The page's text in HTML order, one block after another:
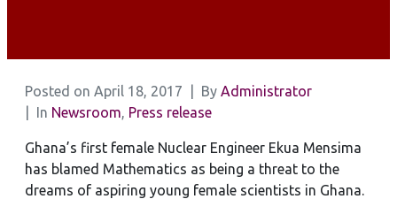
Posted on April 18, 2017 By Administrator
In Newsroom, Press release
Ghana’s first female Nuclear Engineer Ekua Mensima
has blamed Mathematics as being a threat to the
dreams of aspiring young female scientists in Ghana.